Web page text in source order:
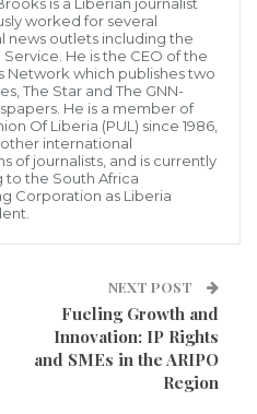
today
worked for several
news outlets including the
Service. He is the CEO of the
Network which publishes two
The Star and The GNN-
He is a member of
Of Liberia (PUL) since 1986,
international
of journalists, and is currently
to the South Africa
Corporation as Liberia
NEXT POST
Fueling Growth and
Innovation: IP Rights
and SMEs in the ARIPO
Region